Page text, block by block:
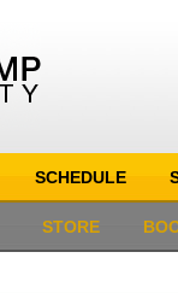
SCHEDULE
STORE